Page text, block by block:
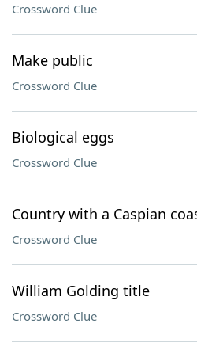
Crossword Clue
Make public
Crossword Clue
Biological eggs
Crossword Clue
Country with a Caspian
Crossword Clue
William Golding title
Crossword Clue